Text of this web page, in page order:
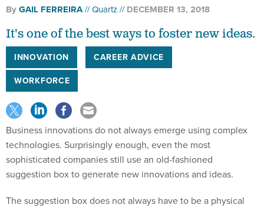
ByGAIL FERREIRA Quartz DECEMBER 13, 2018
It's one of the best ways to foster new ideas.
INNOVATION
CAREER ADVICE
WORKFORCE
Business innovations do not always emerge using complex
technologies. Surprisingly enough, even the most
sophisticated companies still use an old-fashioned
suggestion box to generate new innovations and ideas.
The suggestion box does not always have to be a physical